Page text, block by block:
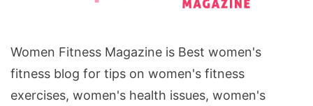
Women Fitness Magazine is Best women's
fitness blog for tips on women's fitness
exercises, women's health issues, women's